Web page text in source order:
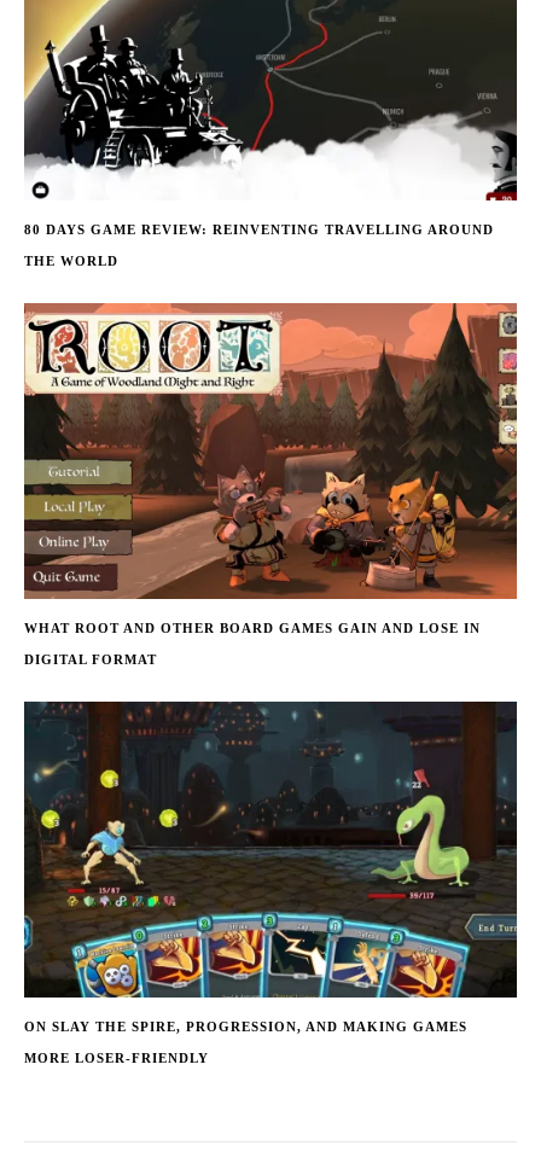
80 DAYS GAME REVIEW: REINVENTING TRAVELLING AROUND
THE WORLD
WHAT ROOT AND OTHER BOARD GAMES GAIN AND LOSE IN
DIGITAL FORMAT
ON SLAY THE SPIRE, PROGRESSION, AND MAKING GAMES
MORE LOSER-FRIENDLY